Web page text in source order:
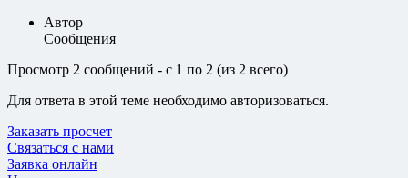
Автор
Сообщения
Просмотр 2 сообщений - с 1 по 2 (из 2 всего)
Для ответа в этой теме необходимо авторизоваться.
Заказать просчет
Связаться с нами
Заявка онлайн